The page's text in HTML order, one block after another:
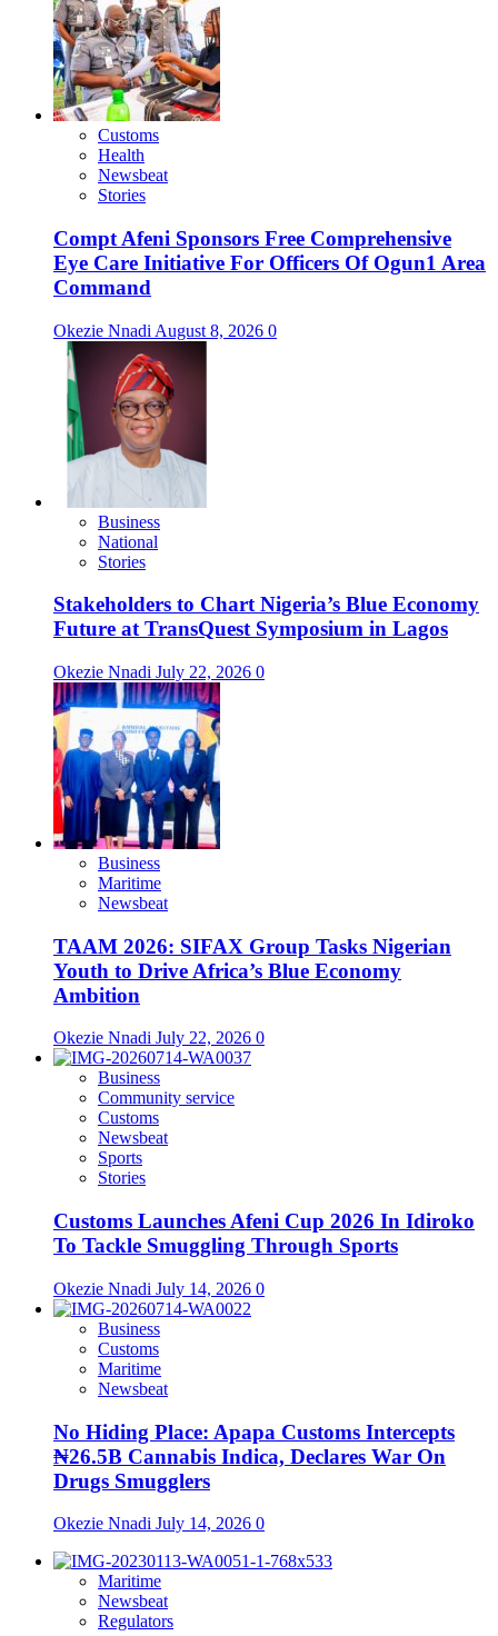
Customs
Health
Newsbeat
Stories
Compt Afeni Sponsors Free Comprehensive
Eye Care Initiative For Officers Of Ogun1 Area
Command
Okezie Nnadi August 8, 2026 0
Business
National
Stories
Stakeholders to Chart Nigeria’s Blue Economy
Future at TransQuest Symposium in Lagos
Okezie Nnadi July 22, 2026 0
Business
Maritime
Newsbeat
TAAM 2026: SIFAX Group Tasks Nigerian
Youth to Drive Africa’s Blue Economy
Ambition
Okezie Nnadi July 22, 2026 0
Business
Community service
Customs
Newsbeat
Sports
Stories
Customs Launches Afeni Cup 2026 In Idiroko
To Tackle Smuggling Through Sports
Okezie Nnadi July 14, 2026 0
Business
Customs
Maritime
Newsbeat
No Hiding Place: Apapa Customs Intercepts
₦26.5B Cannabis Indica, Declares War On
Drugs Smugglers
Okezie Nnadi July 14, 2026 0
Maritime
Newsbeat
Regulators